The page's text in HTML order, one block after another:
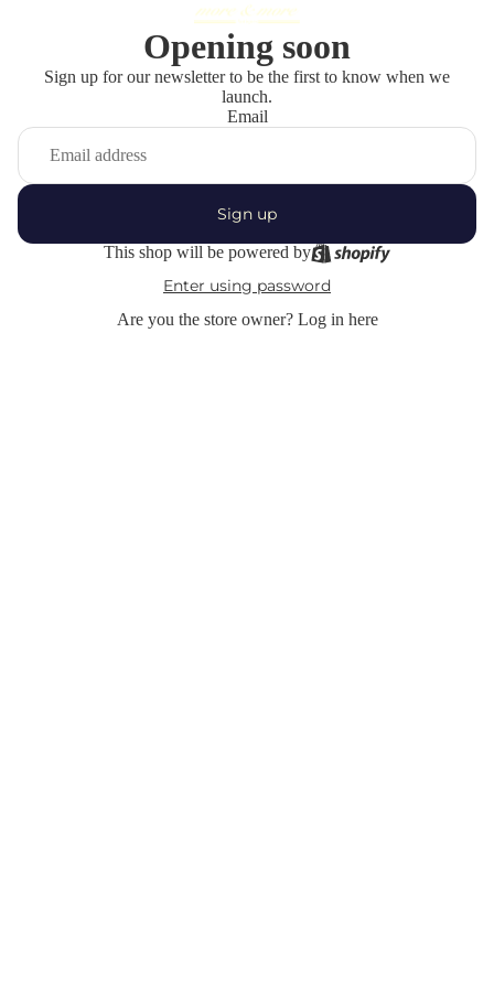
Opening soon
Sign up for our newsletter to be the first to know when we
launch.
Email
Sign up
This shop will be powered by
Enter using password
Are you the store owner? Log in here